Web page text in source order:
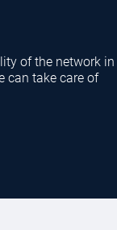
of the network in
can take care of